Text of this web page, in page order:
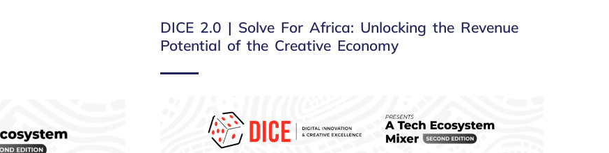
DICE 2.0 | Solve For Africa: Unlocking the Revenue
Potential of the Creative Economy